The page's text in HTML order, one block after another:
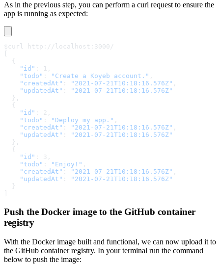
As in the previous step, you can perform a curl request to ensure the
app is running as expected:
$curl http://localhost:3000/
  {
    "id"
: 1,
    "todo"
: "Create a Koyeb account." ,
    "createdAt"
: "2021-07-21T10:18:16.576Z" ,
    "updatedAt"
:
"2021-07-21T10:18:16.576Z"
  },
  {
    "id"
: 2,
    "todo"
: "Deploy my app." ,
    "createdAt"
: "2021-07-21T10:18:16.576Z" ,
    "updatedAt"
:
"2021-07-21T10:18:16.576Z"
  },
  {
    "id"
: 3,
    "todo"
: "Enjoy!" ,
    "createdAt"
: "2021-07-21T10:18:16.576Z" ,
    "updatedAt"
:
"2021-07-21T10:18:16.576Z"
  }
Push the Docker image to the GitHub container
registry
With the Docker image built and functional, we can now upload it to
the GitHub container registry. In your terminal run the command
below to push the image: